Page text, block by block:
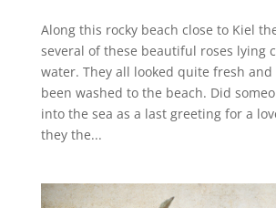
Along this rocky beach close to Kiel
several of these beautiful roses lying
water. They all looked quite fresh
been washed to the beach. Did
into the sea as a last greeting for a
they the...